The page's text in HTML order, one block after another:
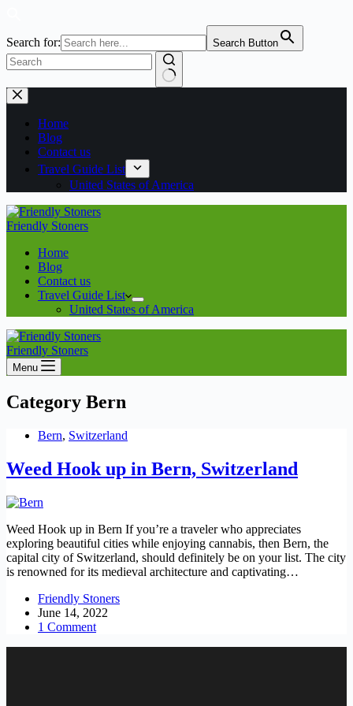
Search for: Search Button
No
results
Skip
to
contentHome
Blog
Contact us
Travel Guide List
United States of America
Friendly Stoners
Home
Blog
Contact us
Travel Guide List
United States of America
Friendly Stoners
Menu
Category Bern
Bern, Switzerland
Weed Hook up in Bern, Switzerland
Weed Hook up in Bern If you’re a traveler who appreciates
exploring beautiful cities while enjoying cannabis, then Bern, the
capital city of Switzerland, should definitely be on your list. The city
is renowned for its medieval architecture and captivating…
Friendly Stoners
June 14, 2022
1 Comment